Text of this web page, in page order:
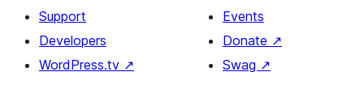
Support
Developers
WordPress.tv ↗
Events
Donate ↗
Swag ↗